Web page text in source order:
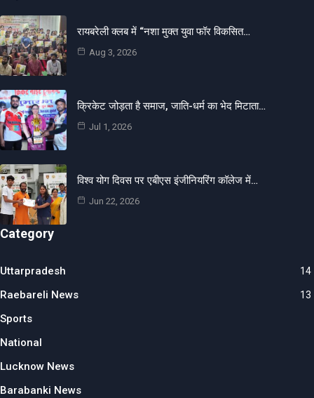
रायबरेली क्लब में “नशा मुक्त युवा फॉर विकसित…
Aug 3, 2026
क्रिकेट जोड़ता है समाज, जाति-धर्म का भेद मिटाता…
Jul 1, 2026
विश्व योग दिवस पर एबीएस इंजीनियरिंग कॉलेज में…
Jun 22, 2026
Category
Uttarpradesh 14
Raebareli News 13
Sports
National
Lucknow News
Barabanki News